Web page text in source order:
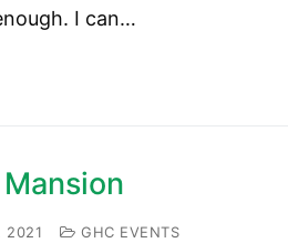
I can…
2021
GHC EVENTS